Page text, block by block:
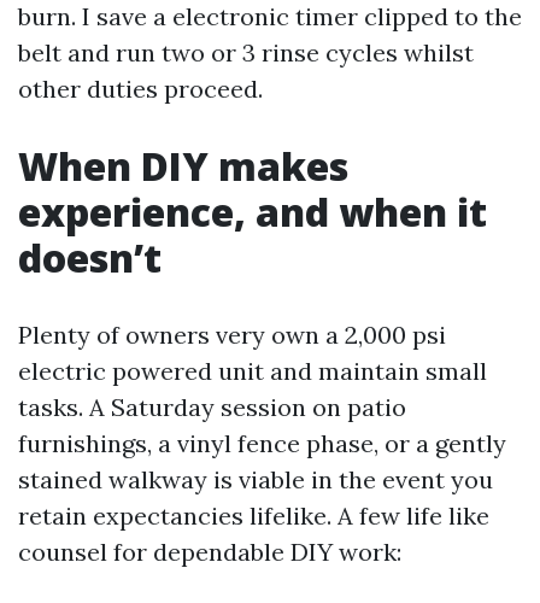
burn. I save a electronic timer clipped to the
belt and run two or 3 rinse cycles whilst
other duties proceed.
When DIY makes
experience, and when it
doesn’t
Plenty of owners very own a 2,000 psi
electric powered unit and maintain small
tasks. A Saturday session on patio
furnishings, a vinyl fence phase, or a gently
stained walkway is viable in the event you
retain expectancies lifelike. A few life like
counsel for dependable DIY work: